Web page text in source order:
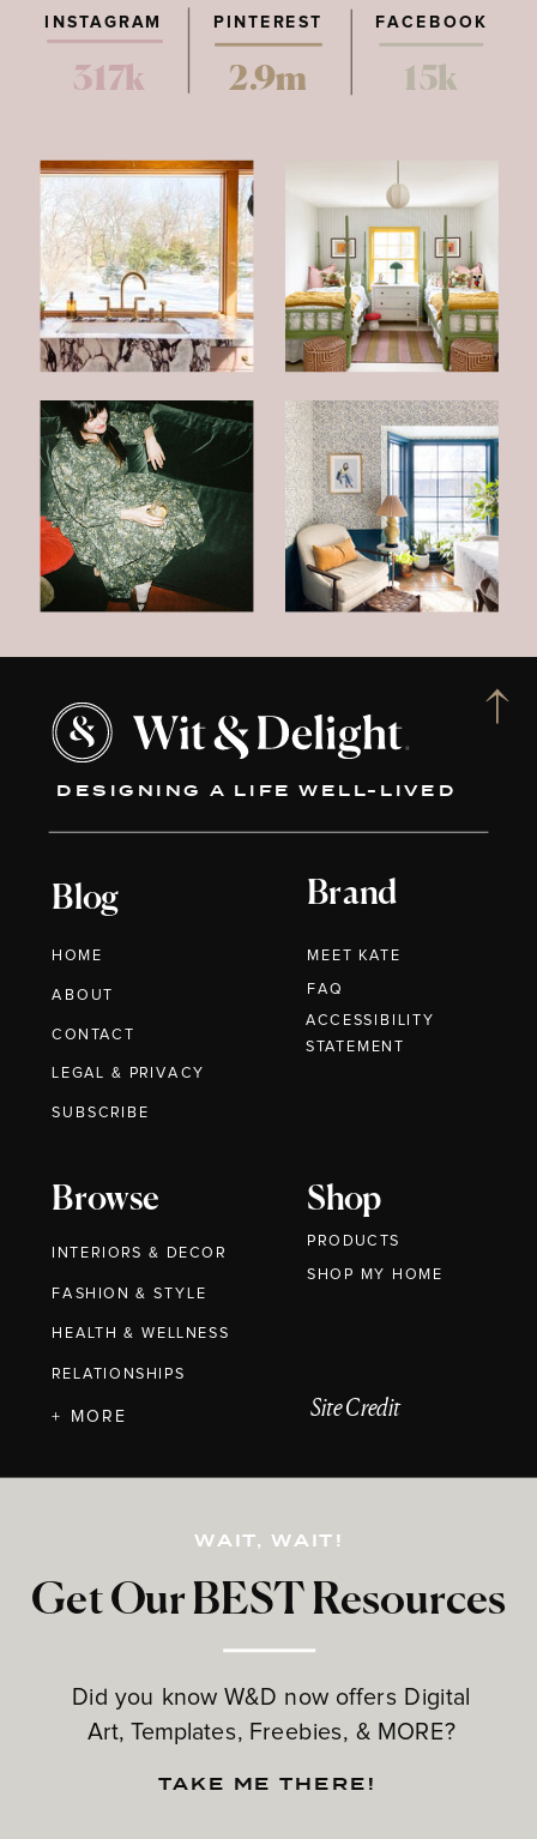
PINTEREST FACEBOOK
317k 2.9m 15k
INSTAGRAM
DESIGNING A LIFE WELL-LIVED
Blog
HOME
ABOUT
CONTACT
Brand
MEET KATE
Browse
INTERIORS & DECOR
FASHION & STYLE
HEALTH & WELLNESS
RELATIONSHIPS
Shop
PRODUCTS
Get Our BEST Resources
Did you know W&D now offers Digital
Art, Templates, Freebies, & MORE?
LEGAL & PRIVACY
+ MORE
FAQ
WAIT, WAIT!
TAKE ME THERE!
Site Credit
SUBSCRIBE
ACCESSIBILITY
STATEMENT
SHOP MY HOME